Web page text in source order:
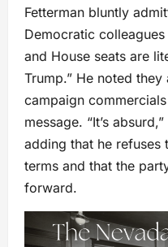
Fetterman bluntly
Democratic
and House seats are
Trump.” He noted
campaign
message. “It’s
adding that he refuses
terms and that the
forward.